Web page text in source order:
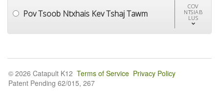
Pov Tsoob Ntxhais Kev Tshaj Tawm
COV
NTSIAB
LUS
© 2026 Catapult K12 Terms of Service Privacy Policy
Patent Pending 62/015, 267